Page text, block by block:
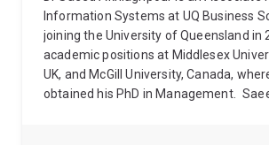
Information Systems at UQ Business
joining the University of Queensland in
academic positions at Middlesex
UK, and McGill University, Canada,
obtained his PhD in Management.